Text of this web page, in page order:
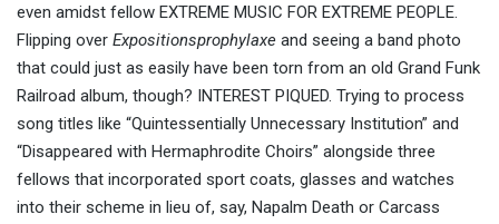
even amidst fellow EXTREME MUSIC FOR EXTREME PEOPLE.
Flipping over Expositionsprophylaxe and seeing a band photo
that could just as easily have been torn from an old Grand Funk
Railroad album, though? INTEREST PIQUED. Trying to process
song titles like “Quintessentially Unnecessary Institution” and
“Disappeared with Hermaphrodite Choirs” alongside three
fellows that incorporated sport coats, glasses and watches
into their scheme in lieu of, say, Napalm Death or Carcass